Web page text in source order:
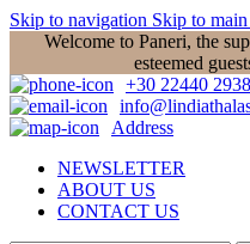
Skip to navigation Skip to
Welcome to Paneri, the
esteemed
+30 22440
Address
NEWSLETTER
ABOUT US
CONTACT US